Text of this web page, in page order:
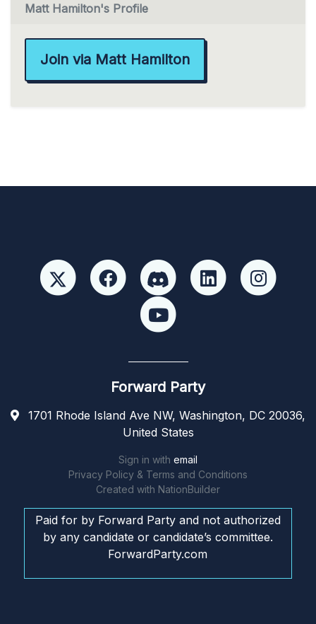
Matt Hamilton's Profile
Join via Matt Hamilton
Forward Party
1701 Rhode Island Ave NW, Washington, DC 20036,
United States
Sign in with email
Privacy Policy & Terms and Conditions
Created with NationBuilder
Paid for by Forward Party and not authorized
by any candidate or candidate’s committee.
ForwardParty.com